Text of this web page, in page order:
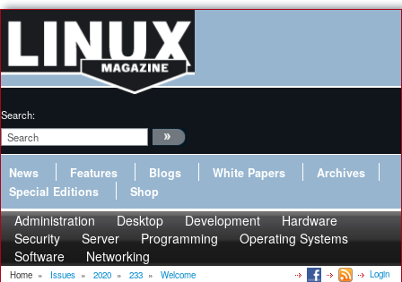
Search:
News Features Blogs White Papers
Archives
Special Editions
Shop
Administration Desktop Development
Hardware
Security
Server Programming
Operating Systems
Software
Networking
Home » Issues » 2020 » 233 » Welcome Login